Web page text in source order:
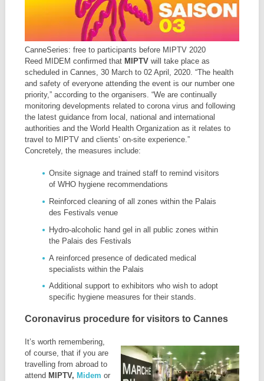
CanneSeries: free to participants before MIPTV 2020
Reed MIDEM confirmed that MIPTV will take place as
scheduled in Cannes, 30 March to 02 April, 2020. “The health
and safety of everyone attending the event is our number one
priority,” according to the organisers. “We are continually
monitoring developments related to corona virus and following
the latest guidance from local, national and international
authorities and the World Health Organization as it relates to
travel to MIPTV and clients’ on-site experience.”
Concretely, the measures include:
Onsite signage and trained staff to remind visitors
of WHO hygiene recommendations
Reinforced cleaning of all zones within the Palais
des Festivals venue
Hydro-alcoholic hand gel in all public zones within
the Palais des Festivals
A reinforced presence of dedicated medical
specialists within the Palais
Additional support to exhibitors who wish to adopt
specific hygiene measures for their stands.
Coronavirus procedure for visitors to Cannes
It’s worth remembering,
of course, that if you are
travelling from abroad to
attend MIPTV, Midem or